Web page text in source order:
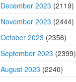
December 2023 (2119)
November 2023 (2444)
October 2023 (2356)
September 2023 (2399)
August 2023 (2240)